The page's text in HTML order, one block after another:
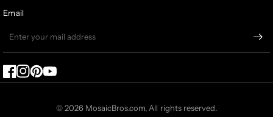
Email
© 2026 MosaicBros.com, All rights reserved.